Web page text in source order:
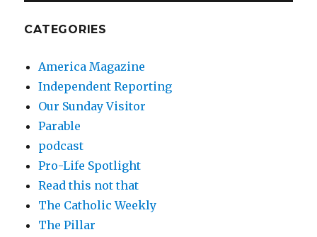
CATEGORIES
America Magazine
Independent Reporting
Our Sunday Visitor
Parable
podcast
Pro-Life Spotlight
Read this not that
The Catholic Weekly
The Pillar